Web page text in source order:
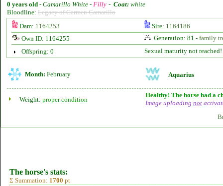
0 years old - Camarillo White - Filly - Coat: white
Bloodline: Legacy of Carmen Camarillo
Dam: 1164253 Sire: 1164186
Own ID: 1164255
Generation: 81 - family
Offspring: 0
Sexual maturity not reached!
Month: February Aquarius
Weight: proper condition
Healthy! The horse had a
Image uploading not
The horse's stats:
Σ Summation: 1700 pt